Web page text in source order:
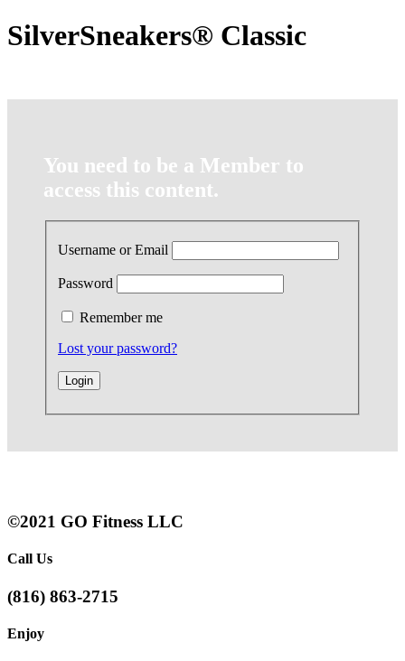
SilverSneakers® Classic
You need to be a Member to
access this content.
Username or Email
Password
Remember me
Lost your password?
©2021 GO Fitness LLC
Call Us
(816) 863-2715
Enjoy